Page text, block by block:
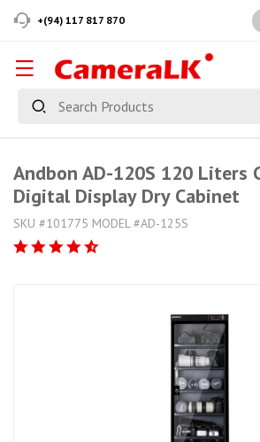
+(94) 117 817 870
Andbon AD-120S 120 Liters
Digital Display Dry Cabinet
SKU #101775 MODEL #AD-125S